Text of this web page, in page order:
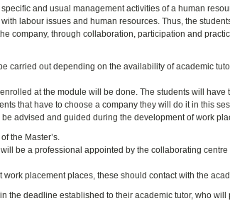
and usual management activities of a human
labour issues and human resources. Thus, the
company, through collaboration, participation and
carried out depending on the availability of academic
at the module will be done. The students will have
that have to choose a company they will do it in this
advised and guided during the development of work
the Master’s.
be a professional appointed by the collaborating
placement places, these should contact with the
the deadline established to their academic tutor, who